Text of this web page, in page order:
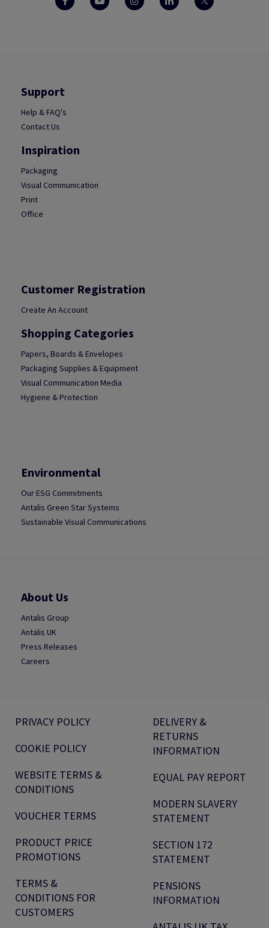
Support
Help & FAQ's
Contact Us
Inspiration
Packaging
Visual Communication
Print
Office
Customer Registration
Create An Account
Shopping Categories
Papers, Boards & Envelopes
Packaging Supplies & Equipment
Visual Communication Media
Hygiene & Protection
Environmental
Our ESG Commitments
Antalis Green Star Systems
Sustainable Visual Communications
About Us
Antalis Group
Antalis UK
Press Releases
Careers
PRIVACY POLICY
COOKIE POLICY
WEBSITE TERMS &
CONDITIONS
VOUCHER TERMS
PRODUCT PRICE
PROMOTIONS
TERMS &
CONDITIONS FOR
CUSTOMERS
DELIVERY &
RETURNS
INFORMATION
EQUAL PAY REPORT
MODERN SLAVERY
STATEMENT
SECTION 172
STATEMENT
PENSIONS
INFORMATION